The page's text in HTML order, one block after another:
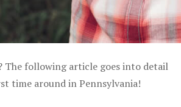
The following article goes into detail
time around in Pennsylvania!